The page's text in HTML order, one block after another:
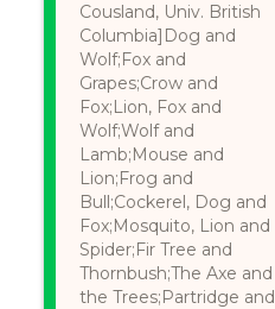
Cousland, Univ. British
Columbia]Dog and
Wolf;Fox and
Grapes;Crow and
Fox;Lion, Fox and
Wolf;Wolf and
Lamb;Mouse and
Lion;Frog and
Bull;Cockerel, Dog and
Fox;Mosquito, Lion and
Spider;Fir Tree and
Thornbush;The Axe and
the Trees;Partridge and